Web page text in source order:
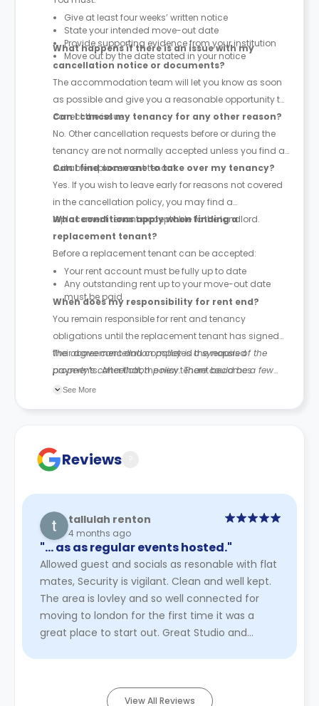
Give at least four weeks’ written notice
State your intended move-out date
Provide supporting evidence from your institution
Move out by the date stated in your notice
What happens if there is an issue with my
cancellation notice or documents?
The accommodation team will let you know as soon
as possible and give you a reasonable opportunity to
correct the issue.
Can I cancel my tenancy for any other reason?
No. Other cancellation requests before or during the
tenancy are not normally accepted unless you find a
suitable replacement tenant.
Can I find someone to take over my tenancy?
Yes. If you wish to leave early for reasons not covered
in the cancellation policy, you may find a
replacement tenant acceptable to the landlord.
What conditions apply when finding a
replacement tenant?
Before a replacement tenant can be accepted:
Your rent account must be fully up to date
Any outstanding rent up to your move-out date
must be paid
When does my responsibility for rent end?
You remain responsible for rent and tenancy
obligations until the replacement tenant has signed
their agreement and completed the required
payments. After that, the new tenant becomes
responsible for future rent payments.
The above cancellation policy is a synopsis of the
property’s cancellation policy. There could be a few
changes incorporated from time to time. Hence, we
See More
Reviews
tallulah renton
4 months ago
"… as as regular events hosted."
Allowed guest and socials as resonable with flat
mates, Security is vigilant. Clean and well kept.
The area is lovley and so well connected for
moving to london for the first time it was a
great place to start out. Great Studio and
View All Reviews